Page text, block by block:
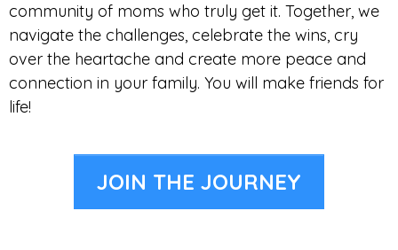
community of moms who truly get it. Together, we
navigate the challenges, celebrate the wins, cry
over the heartache and create more peace and
connection in your family. You will make friends for
life!
JOIN THE JOURNEY